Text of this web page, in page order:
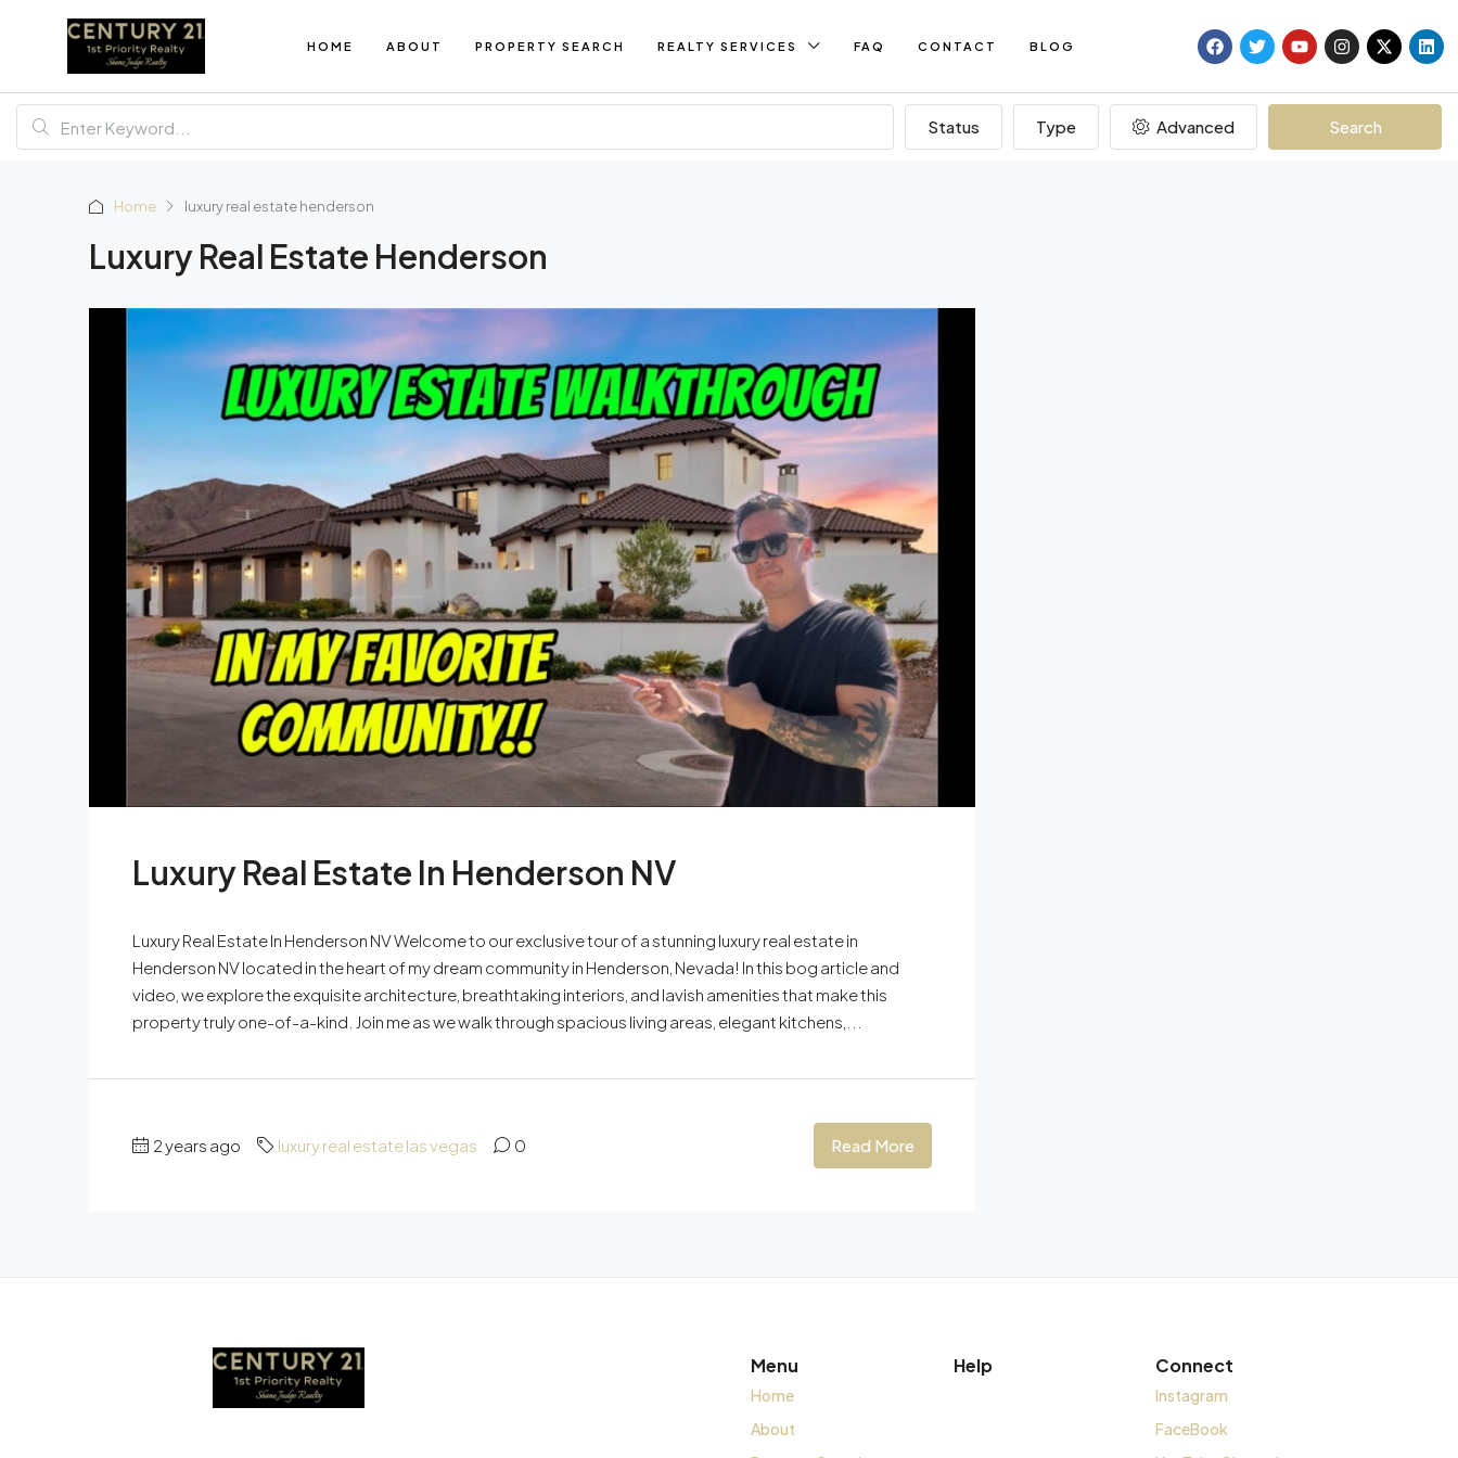
HOME ABOUT PROPERTY SEARCH REALTY SERVICES FAQ CONTACT BLOG
Status Type Advanced Search
Home luxury real estate henderson
Luxury Real Estate Henderson
Luxury Real Estate In Henderson NV
Luxury Real Estate In Henderson NV Welcome to our exclusive tour of a stunning luxury real estate in
Henderson NV located in the heart of my dream community in Henderson, Nevada! In this bog article and
video, we explore the exquisite architecture, breathtaking interiors, and lavish amenities that make this
property truly one-of-a-kind. Join me as we walk through spacious living areas, elegant kitchens,...
2 years ago luxury real estate las vegas 0 Read More
Menu
Home
About
Help Connect
Instagram
FaceBook